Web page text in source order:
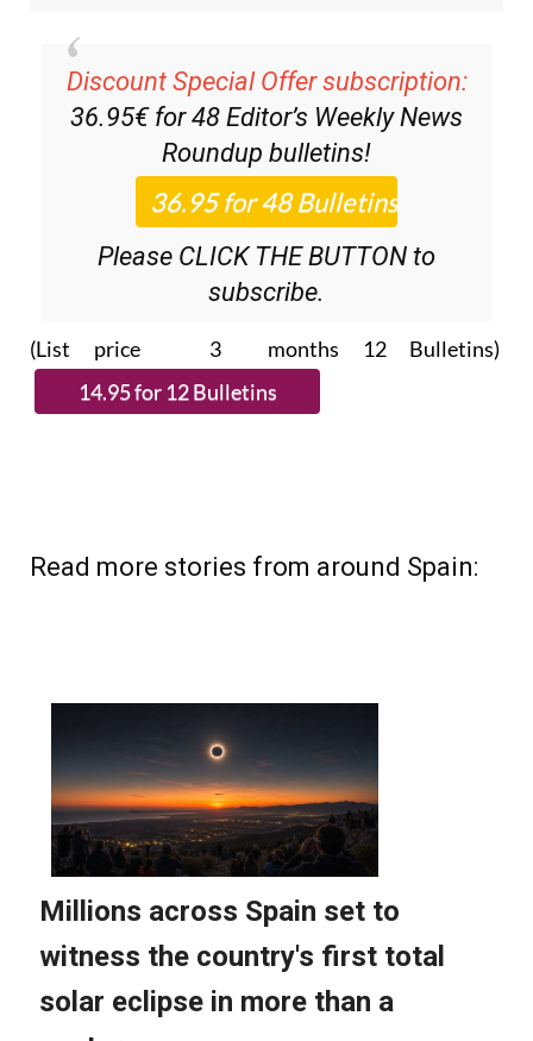
Discount Special Offer subscription:
36.95€ for 48 Editor’s Weekly News
Roundup bulletins!
Please CLICK THE BUTTON to
subscribe.
(List price 3 months 12 Bulletins)
Read more stories from around Spain: